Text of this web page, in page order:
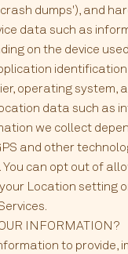
dumps'), and
data such as
on the device
operating system,
data such as
we collect
and other
You can opt out of
Location setting
INFORMATION?
to